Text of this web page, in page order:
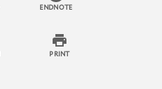
ENDNOTE
PRINT